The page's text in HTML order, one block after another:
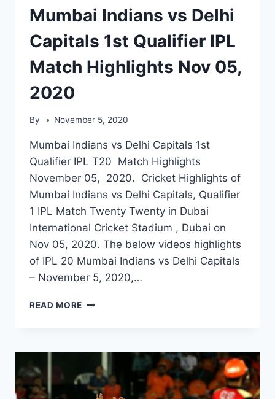
Mumbai Indians vs Delhi
Capitals 1st Qualifier IPL
Match Highlights Nov 05,
2020
By November 5, 2020
Mumbai Indians vs Delhi Capitals 1st
Qualifier IPL T20 Match Highlights
November 05, 2020. Cricket Highlights of
Mumbai Indians vs Delhi Capitals, Qualifier
1 IPL Match Twenty Twenty in Dubai
International Cricket Stadium , Dubai on
Nov 05, 2020. The below videos highlights
of IPL 20 Mumbai Indians vs Delhi Capitals
– November 5, 2020,…
READ MORE MUMBAI
CAPITALS
1ST
QUALIFIER
IPL